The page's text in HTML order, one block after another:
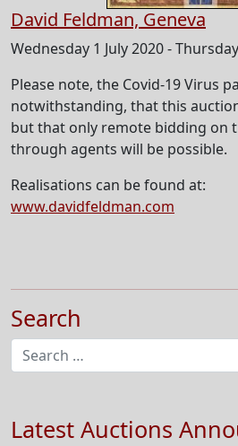
David Feldman, Geneva
Wednesday 1 July 2020 -
Please note, the Covid-19 Virus
notwithstanding, that this
but that only remote bidding on
through agents will be possible.
Realisations can be found at:
www.davidfeldman.com
Search
Latest Auctions